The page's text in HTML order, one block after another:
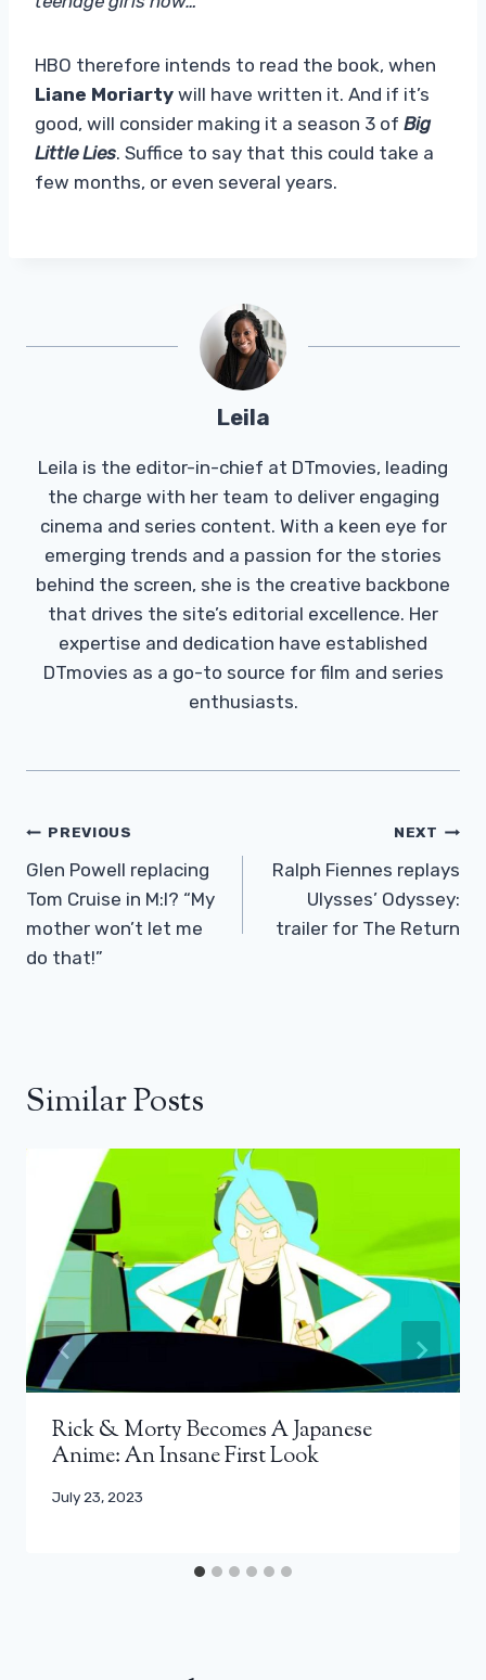
HBO therefore intends to read the book, when
Liane Moriarty will have written it. And if it’s
good, will consider making it a season 3 of Big
Little Lies. Suffice to say that this could take a
few months, or even several years.
Leila
Leila is the editor-in-chief at DTmovies, leading
the charge with her team to deliver engaging
cinema and series content. With a keen eye for
emerging trends and a passion for the stories
behind the screen, she is the creative backbone
that drives the site’s editorial excellence. Her
expertise and dedication have established
DTmovies as a go-to source for film and series
enthusiasts.
Post
Navigation
PREVIOUS
Glen Powell replacing
Tom Cruise in M:I? “My
mother won’t let me
do that!”
NEXT
Ralph Fiennes replays
Ulysses’ Odyssey:
trailer for The Return
Similar Posts
Rick & Morty Becomes A Japanese
Anime: An Insane First Look
July 23, 2023